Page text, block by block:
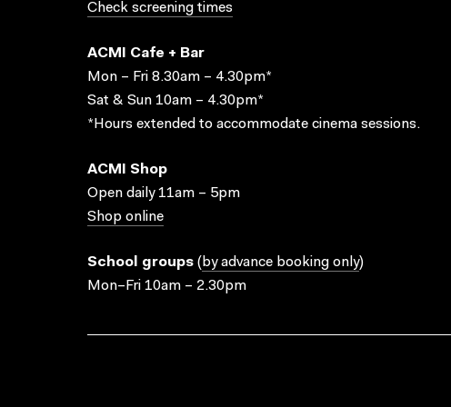
Check screening times
ACMI Cafe + Bar
Mon – Fri 8.30am – 4.30pm*
Sat & Sun 10am – 4.30pm*
*Hours extended to accommodate cinema sessions.
ACMI Shop
Open daily 11am – 5pm
Shop online
School groups ( by advance booking only)
Mon–Fri 10am – 2.30pm